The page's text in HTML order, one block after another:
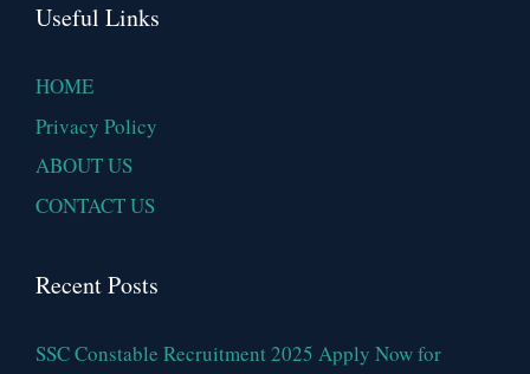
Useful Links
HOME
Privacy Policy
ABOUT US
CONTACT US
Recent Posts
SSC Constable Recruitment 2025 Apply Now for